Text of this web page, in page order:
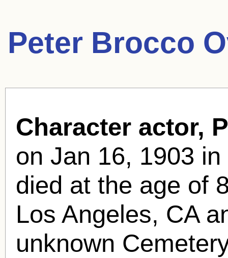
Peter Brocco
Character actor,
on Jan 16, 1903
died at the age of
Los Angeles, CA
unknown